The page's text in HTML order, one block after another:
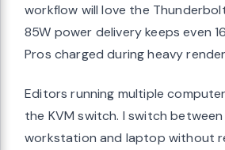
workflow will love the
85W power delivery keeps even
Pros charged during heavy
Editors running multiple
the KVM switch. I switch
workstation and laptop without